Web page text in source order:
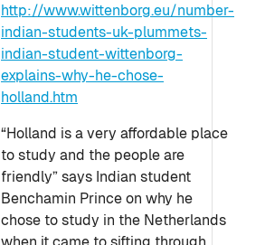
http://www.wittenborg.eu/number-
indian-students-uk-plummets-
indian-student-wittenborg-
explains-why-he-chose-
holland.htm
“Holland is a very affordable place
to study and the people are
friendly” says Indian student
Benchamin Prince on why he
chose to study in the Netherlands